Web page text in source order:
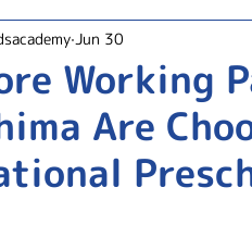
Working
Are
Jun 30